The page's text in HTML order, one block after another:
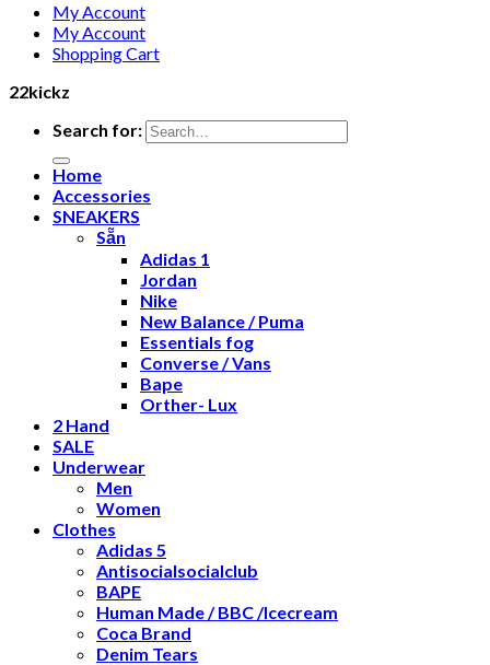
My Account
My Account
Shopping Cart
22kickz
Search for:
Home
Accessories
SNEAKERS
Sẵn
Adidas 1
Jordan
Nike
New Balance / Puma
Essentials fog
Converse / Vans
Bape
Orther- Lux
2 Hand
SALE
Underwear
Men
Women
Clothes
Adidas 5
Antisocialsocialclub
BAPE
Human Made / BBC /Icecream
Coca Brand
Denim Tears